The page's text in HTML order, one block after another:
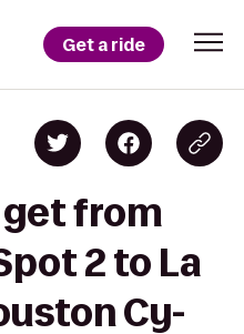
Get a ride
get from
2 to La
Cy-